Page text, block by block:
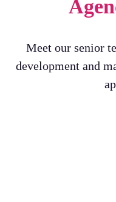
Meet our senior
development and